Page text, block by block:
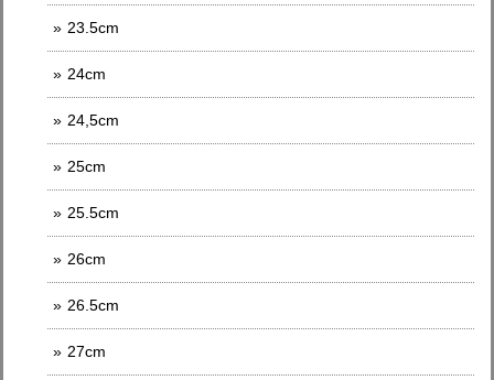
23.5cm
24cm
24,5cm
25cm
25.5cm
26cm
26.5cm
27cm